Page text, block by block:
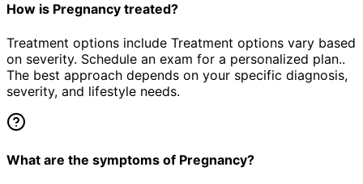
How is Pregnancy treated?
Treatment options include Treatment options vary based
on severity. Schedule an exam for a personalized plan..
The best approach depends on your specific diagnosis,
severity, and lifestyle needs.
What are the symptoms of Pregnancy?